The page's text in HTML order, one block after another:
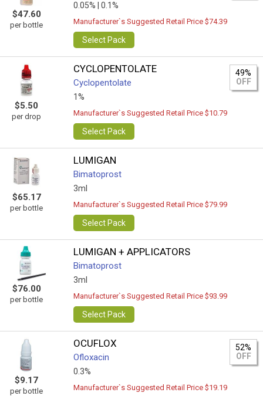
$47.60
per bottle
0.05% | 0.1%
Manufacturer`s Suggested Retail Price $74.39
Select Pack
$5.50
per drop
CYCLOPENTOLATE
Cyclopentolate
1%
49%
OFF
Manufacturer`s Suggested Retail Price $10.79
Select Pack
$65.17
per bottle
LUMIGAN
Bimatoprost
3ml
Manufacturer`s Suggested Retail Price $79.99
Select Pack
$76.00
per bottle
LUMIGAN + APPLICATORS
Bimatoprost
3ml
Manufacturer`s Suggested Retail Price $93.99
Select Pack
$9.17
per bottle
OCUFLOX
Ofloxacin
0.3%
52%
OFF
Manufacturer`s Suggested Retail Price $19.19